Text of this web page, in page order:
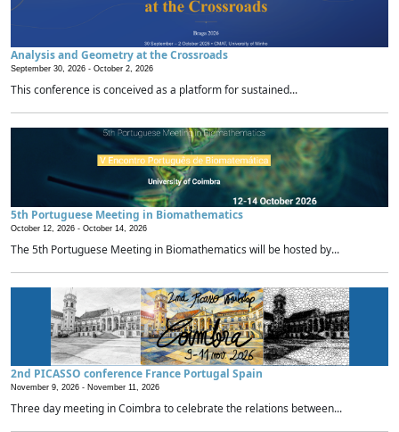
Analysis and Geometry at the Crossroads
September 30, 2026 - October 2, 2026
This conference is conceived as a platform for sustained...
5th Portuguese Meeting in Biomathematics
October 12, 2026 - October 14, 2026
The 5th Portuguese Meeting in Biomathematics will be hosted by...
2nd PICASSO conference France Portugal Spain
November 9, 2026 - November 11, 2026
Three day meeting in Coimbra to celebrate the relations between...